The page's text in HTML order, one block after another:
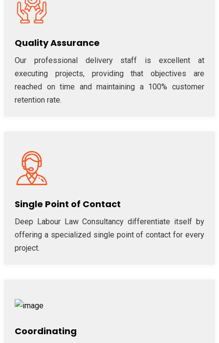
Quality Assurance
Our professional delivery staff is excellent at
executing projects, providing that objectives are
reached on time and maintaining a 100% customer
retention rate.
Single Point of Contact
Deep Labour Law Consultancy differentiate itself by
offering a specialized single point of contact for every
project.
Coordinating